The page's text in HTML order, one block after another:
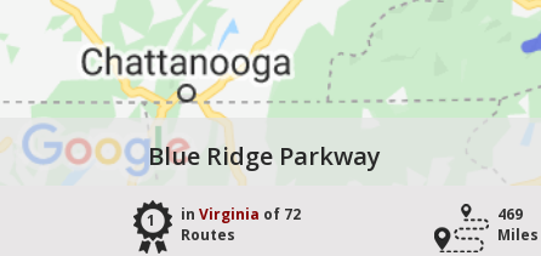
Blue Ridge Parkway
1 in Virginia of 72
Routes
469
Miles